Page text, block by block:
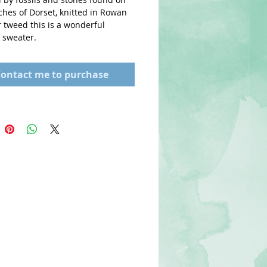
of Dorset, knitted in Rowan
tweed this is a wonderful
me to purchase